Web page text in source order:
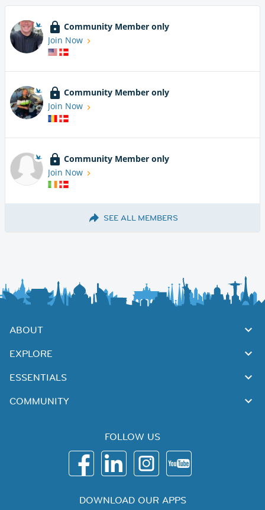
Community Member only
Join Now
Community Member only
Join Now
Community Member only
Join Now
SEE ALL MEMBERS
ABOUT
EXPLORE
ESSENTIALS
COMMUNITY
FOLLOW US
DOWNLOAD OUR APPS